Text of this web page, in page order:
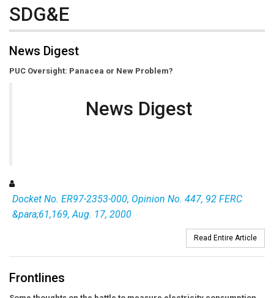
SDG&E
News Digest
PUC Oversight: Panacea or New Problem?
News Digest
Docket No. ER97-2353-000, Opinion No. 447, 92 FERC
&para;61,169, Aug. 17, 2000
Read Entire Article
Frontlines